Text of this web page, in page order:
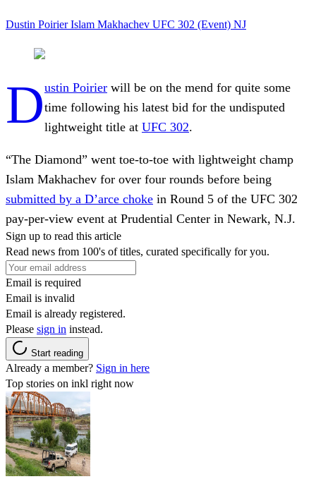
Dustin PoirierIslam Makhachev UFC 302 (Event) NJ
Dustin Poirier will be on the mend for quite some
time following his latest bid for the undisputed
lightweight title at UFC 302.
“The Diamond” went toe-to-toe with lightweight champ
Islam Makhachev for over four rounds before being
submitted by a D’arce choke in Round 5 of the UFC 302
pay-per-view event at Prudential Center in Newark, N.J.
Sign up to read this article
Read news from 100's of titles, curated specifically for you.
Email is required
Email is invalid
Email is already registered.
Please sign in instead.
Start reading
Already a member? Sign in here
Top stories on inkl right now